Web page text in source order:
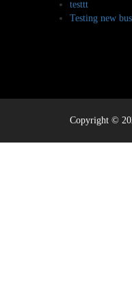
testtt
Testing new
Copyright ©